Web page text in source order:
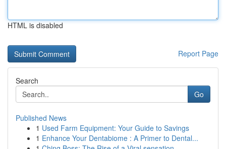
HTML is disabled
Report Page
Search
Go
Published News
1 Used Farm Equipment: Your Guide to Savings
1 Enhance Your Dentabiome : A Primer to Dental...